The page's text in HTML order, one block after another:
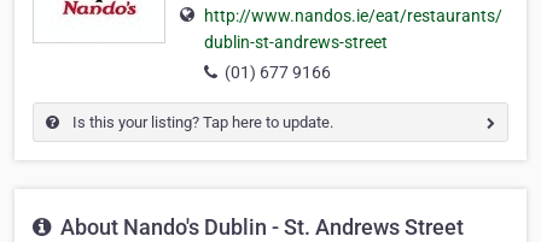
http://www.nandos.ie/eat/restaurants/
dublin-st-andrews-street
(01) 677 9166
Is this your listing? Tap here to update.
About Nando's Dublin - St. Andrews Street